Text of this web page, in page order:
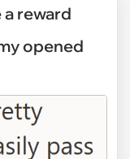
reward
opened